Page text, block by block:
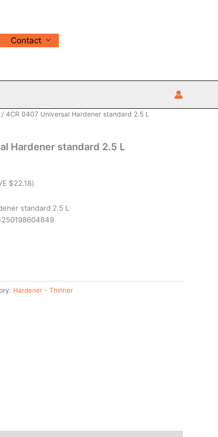
Contact
/ 4CR 0407 Universal Hardener standard 2.5 L
Hardener standard 2.5 L
$22.18)
standard 2.5 L
Hardener - Thinner